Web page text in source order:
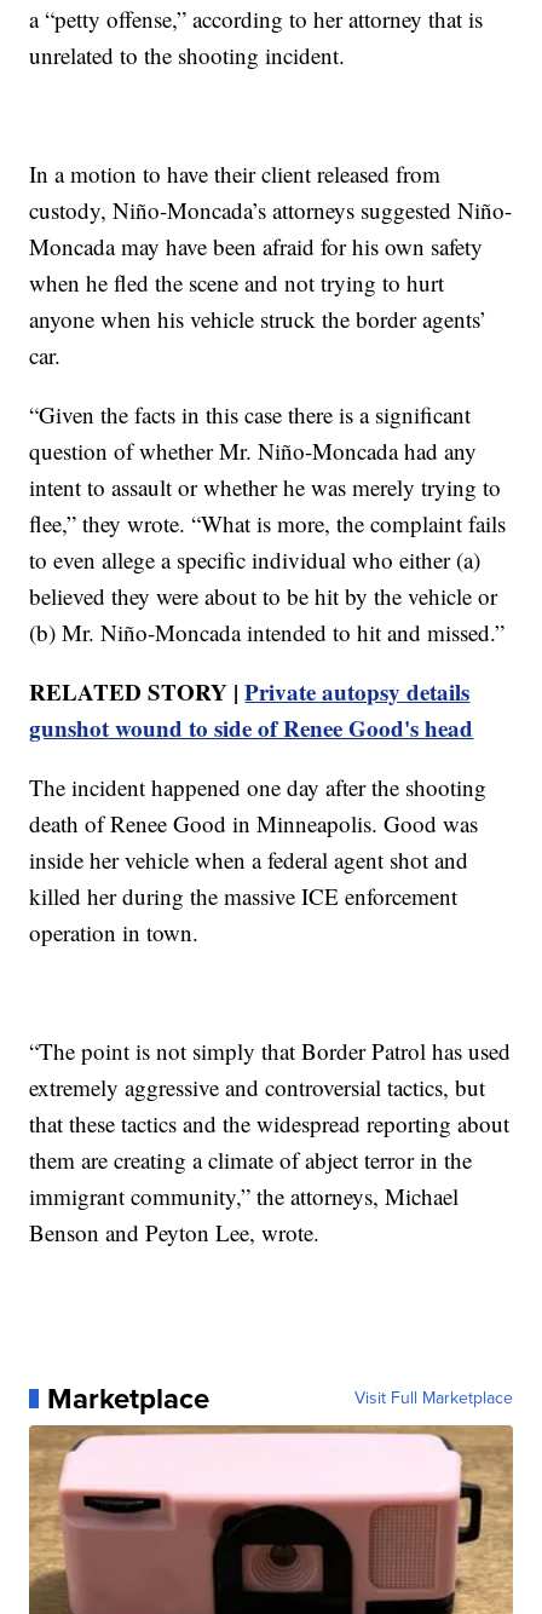
a “petty offense,” according to her attorney that is
unrelated to the shooting incident.
In a motion to have their client released from
custody, Niño-Moncada’s attorneys suggested Niño-
Moncada may have been afraid for his own safety
when he fled the scene and not trying to hurt
anyone when his vehicle struck the border agents’
car.
“Given the facts in this case there is a significant
question of whether Mr. Niño-Moncada had any
intent to assault or whether he was merely trying to
flee,” they wrote. “What is more, the complaint fails
to even allege a specific individual who either (a)
believed they were about to be hit by the vehicle or
(b) Mr. Niño-Moncada intended to hit and missed.”
RELATED STORY |Private autopsy details
gunshot wound to side of Renee Good's head
The incident happened one day after the shooting
death of Renee Good in Minneapolis. Good was
inside her vehicle when a federal agent shot and
killed her during the massive ICE enforcement
operation in town.
“The point is not simply that Border Patrol has used
extremely aggressive and controversial tactics, but
that these tactics and the widespread reporting about
them are creating a climate of abject terror in the
immigrant community,” the attorneys, Michael
Benson and Peyton Lee, wrote.
Marketplace Visit Full Marketplace